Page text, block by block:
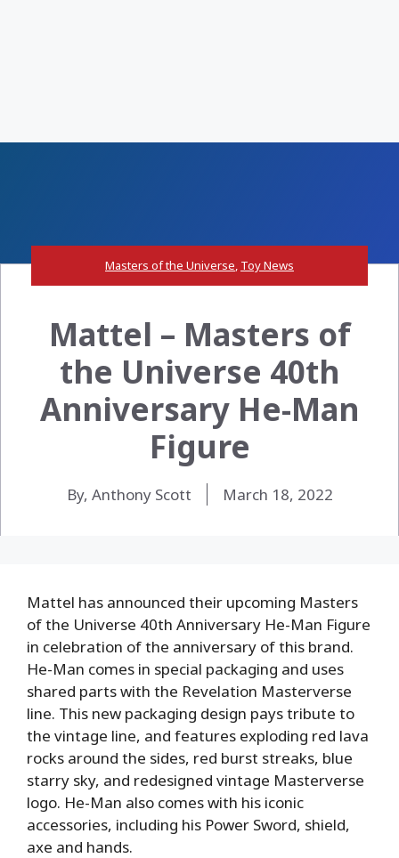
Masters of the Universe, Toy News
Mattel – Masters of
the Universe 40th
Anniversary He-Man
Figure
By, Anthony Scott March 18, 2022
Mattel has announced their upcoming Masters
of the Universe 40th Anniversary He-Man Figure
in celebration of the anniversary of this brand.
He-Man comes in special packaging and uses
shared parts with the Revelation Masterverse
line. This new packaging design pays tribute to
the vintage line, and features exploding red lava
rocks around the sides, red burst streaks, blue
starry sky, and redesigned vintage Masterverse
logo. He-Man also comes with his iconic
accessories, including his Power Sword, shield,
axe and hands.